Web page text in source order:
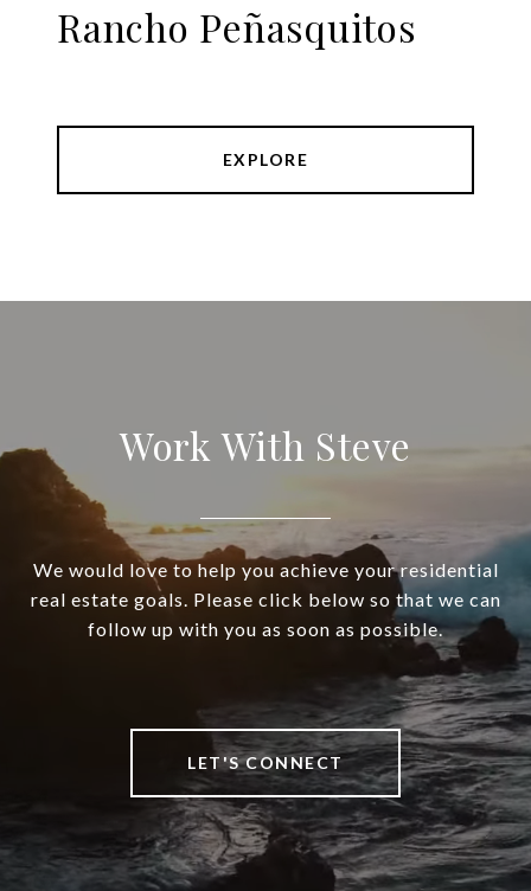
Rancho Peñasquitos
EXPLORE
Work With Steve
We would love to help you achieve your residential
real estate goals. Please click below so that we can
follow up with you as soon as possible.
LET'S CONNECT